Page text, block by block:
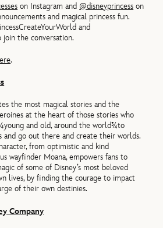
on Instagram and @disneyprincess on
and magical princess fun.
and
the conversation.
.
the most magical stories and the
at the heart of those stories who
and old, around the world¾to
and go out there and create their worlds.
from optimistic and kind
wayfinder Moana, empowers fans to
of some of Disney’s most beloved
lives, by finding the courage to impact
of their own destinies.
Company